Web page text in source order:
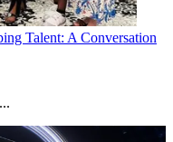
Talent: A Conversation